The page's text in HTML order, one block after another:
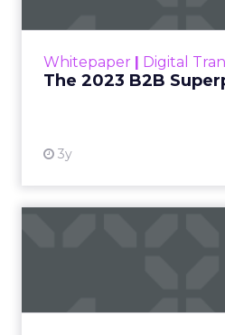
Whitepaper | Digital
The 2023 B2B
3y